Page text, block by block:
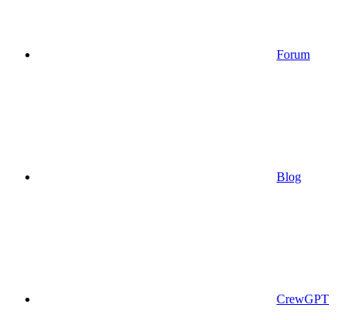
Forum
Blog
CrewGPT